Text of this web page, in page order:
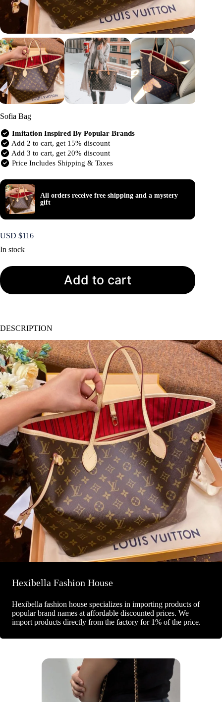
Sofia Bag
Imitation Inspired By Popular Brands
Add 2 to cart, get 15% discount
Add 3 to cart, get 20% discount
Price Includes Shipping & Taxes
All orders receive free shipping and a mystery
gift
USD $116
In stock
Add to cart
DESCRIPTION
Hexibella Fashion House
Hexibella fashion house specializes in importing products of
popular brand names at affordable discounted prices. We
import products directly from the factory for 1% of the price.